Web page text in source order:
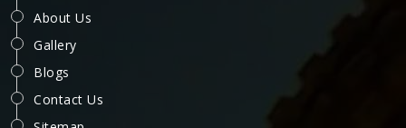
About Us
Gallery
Blogs
Contact Us